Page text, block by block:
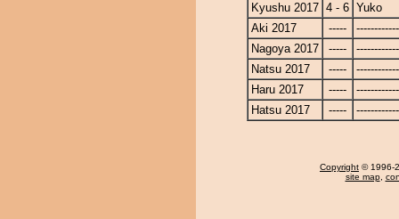
Kyushu 2017 4 - 6 Yuko
Aki 2017
-----
Nagoya 2017
-----
Natsu 2017
-----
Haru 2017
-----
Hatsu 2017
-----
Copyright © 1996-
site map,